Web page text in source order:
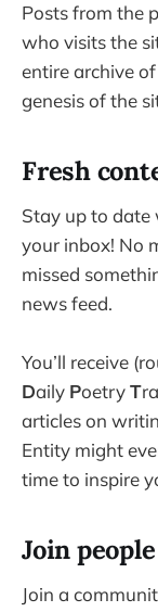
Posts from the
who visits the
entire archive
genesis of the
Fresh
Stay up to
your inbox! No
missed
news feed.
You’ll receive
Daily PoetryT
articles on
Entity might
time to inspire
Join
Join a